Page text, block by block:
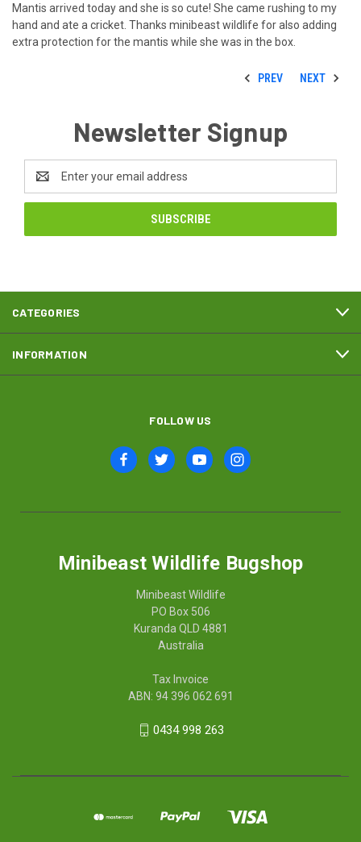
Mantis arrived today and she is so cute! She came rushing to my
hand and ate a cricket. Thanks minibeast wildlife for also adding
extra protection for the mantis while she was in the box.
PREV NEXT
Newsletter Signup
Email
Address
CATEGORIES
INFORMATION
FOLLOW US
Minibeast Wildlife Bugshop
Minibeast Wildlife
PO Box 506
Kuranda QLD 4881
Australia
Tax Invoice
ABN: 94 396 062 691
0434 998 263